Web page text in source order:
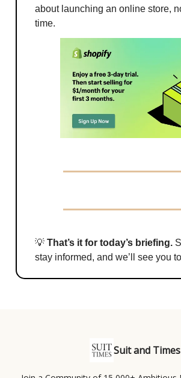
about launching an online store,
time.
💡 That’s it for today’s briefing.
stay informed, and we’ll see you
Suit and Times